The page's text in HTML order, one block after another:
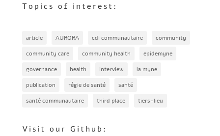
Topics of interest:
article AURORA cdi communautaire
community
community care
community health
epidemyne
governance
health interview
la myne
publication
régie de santé
santé
santé communautaire
third place tiers-lieu
Visit our Github: